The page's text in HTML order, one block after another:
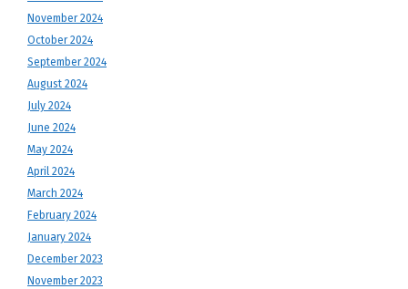
November 2024
October 2024
September 2024
August 2024
July 2024
June 2024
May 2024
April 2024
March 2024
February 2024
January 2024
December 2023
November 2023